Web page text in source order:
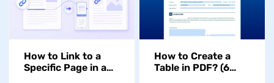
How to Link to a
Specific Page in a
How to Create a
Table in PDF? (6